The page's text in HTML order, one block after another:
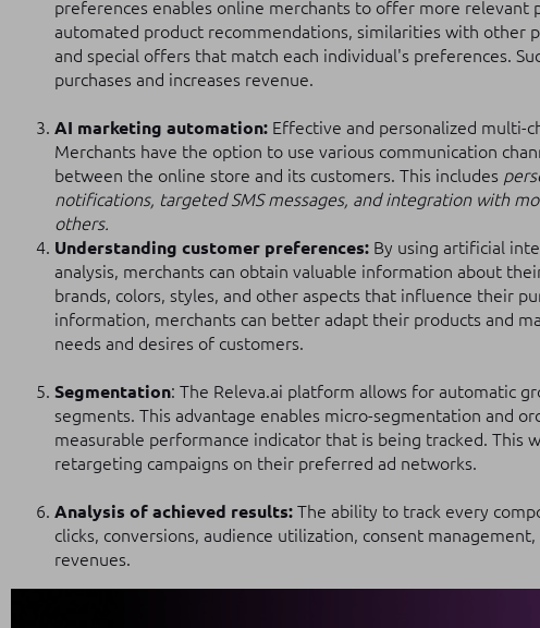
preferences enables online merchants to offer more relevant
automated product recommendations, similarities with other
and special offers that match each individual's preferences.
purchases and increases revenue.
AI marketing automation: Effective and personalized multi-
Merchants have the option to use various communication
between the online store and its customers. This includes
notifications, targeted SMS messages, and integration with
others.
Understanding customer preferences: By using artificial
analysis, merchants can obtain valuable information about
brands, colors, styles, and other aspects that influence their
information, merchants can better adapt their products and
needs and desires of customers.
Segmentation: The Releva.ai platform allows for automatic
segments. This advantage enables micro-segmentation and
measurable performance indicator that is being tracked. This
retargeting campaigns on their preferred ad networks.
Analysis of achieved results: The ability to track every
clicks, conversions, audience utilization, consent
revenues.